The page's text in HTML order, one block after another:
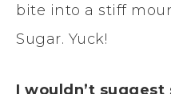
bite into a stiff
Sugar. Yuck!
I wouldn’t